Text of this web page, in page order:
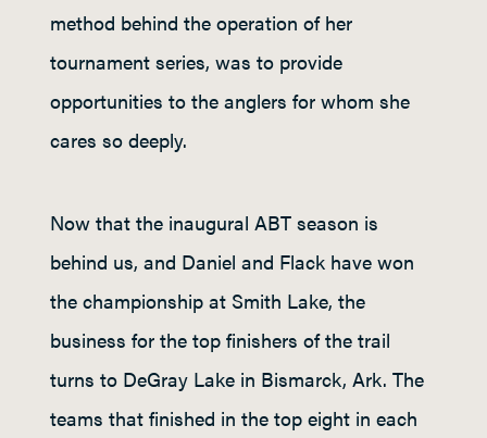
method behind the operation of her
tournament series, was to provide
opportunities to the anglers for whom she
cares so deeply.
Now that the inaugural ABT season is
behind us, and Daniel and Flack have won
the championship at Smith Lake, the
business for the top finishers of the trail
turns to DeGray Lake in Bismarck, Ark. The
teams that finished in the top eight in each